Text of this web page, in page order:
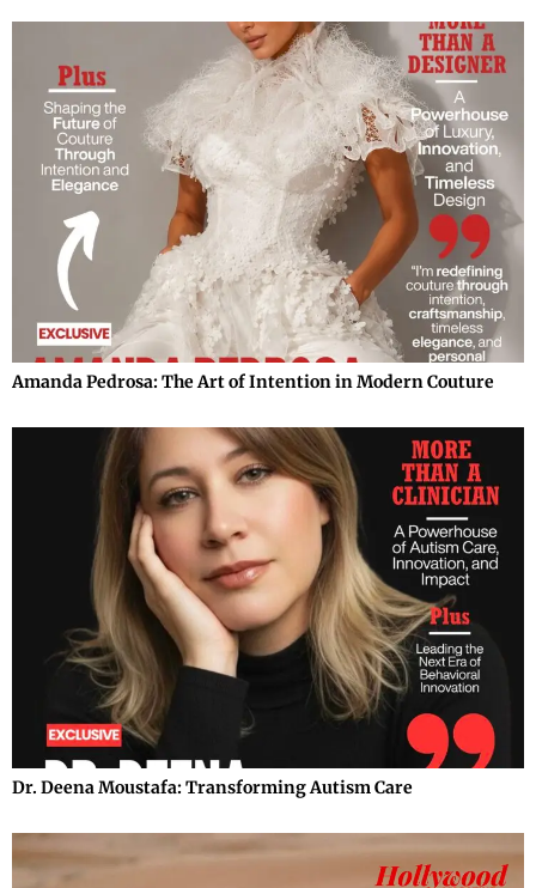
Amanda Pedrosa: The Art of Intention in Modern Couture
Dr. Deena Moustafa: Transforming Autism Care